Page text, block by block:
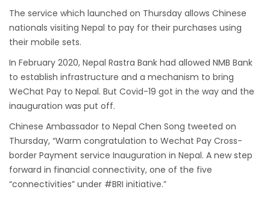
China to waive visa fees for Nepali nationals
Electronic Travel Authorization(ETA) for
Nepal Tourist Visa
Chinese tourists can now use mobile pay in
Nepal
COVID-19 vaccination no longer mandatory
Pokhara International Airport in Nepal
Inaugurated
International passengers no longer required
to submit Air Suvidha on arrival in India-
The service which launched on Thursday allows Chinese
nationals visiting Nepal to pay for their purchases using
their mobile sets.
In February 2020, Nepal Rastra Bank had allowed NMB Bank
to establish infrastructure and a mechanism to bring
WeChat Pay to Nepal. But Covid-19 got in the way and the
inauguration was put off.
Chinese Ambassador to Nepal Chen Song tweeted on
Thursday, “Warm congratulation to Wechat Pay Cross-
border Payment service Inauguration in Nepal. A new step
forward in financial connectivity, one of the five
“connectivities” under #BRI initiative.”